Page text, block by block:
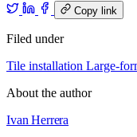
Copy link
Filed under
Tile installation Large-
About the author
Ivan Herrera